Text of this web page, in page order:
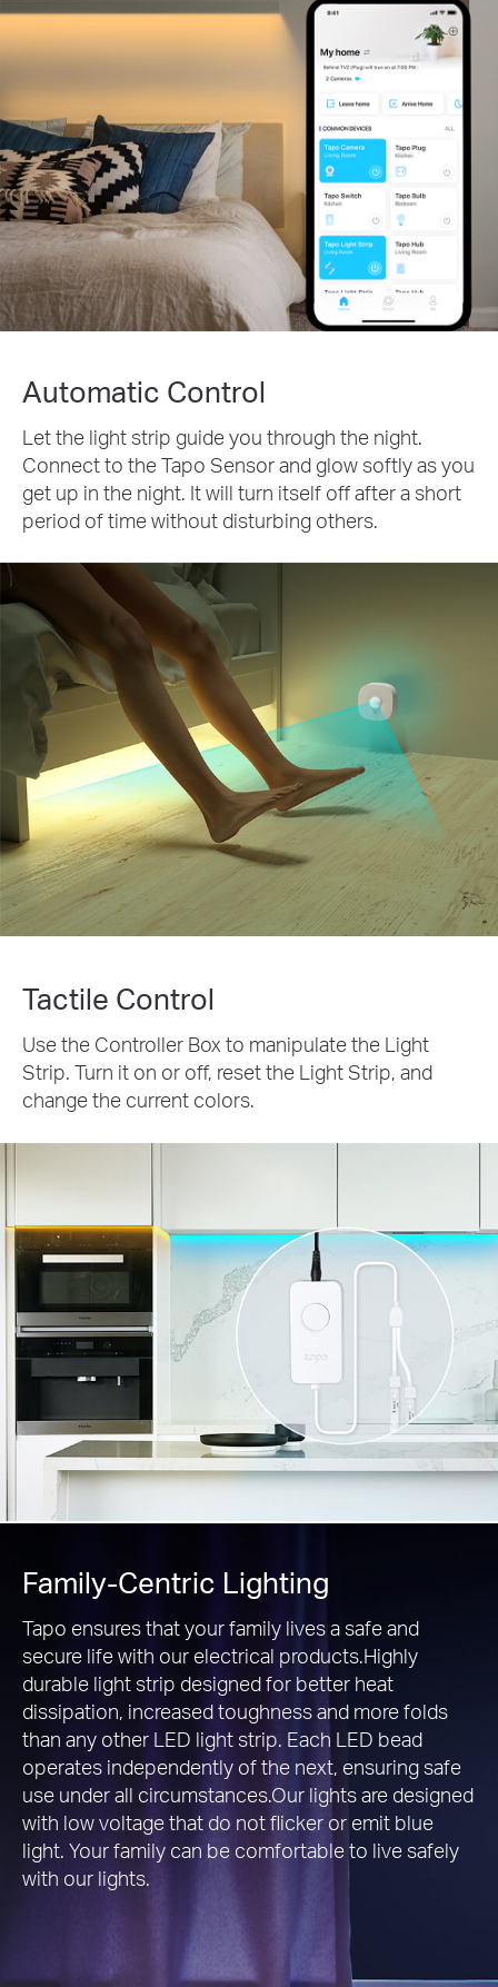
Automatic Control
Let the light strip guide you through the night.
Connect to the Tapo Sensor and glow softly as you
get up in the night. It will turn itself off after a short
period of time without disturbing others.
Tactile Control
Use the Controller Box to manipulate the Light
Strip. Turn it on or off, reset the Light Strip, and
change the current colors.
Family-Centric Lighting
Tapo ensures that your family lives a safe and
secure life with our electrical products.Highly
durable light strip designed for better heat
dissipation, increased toughness and more folds
than any other LED light strip. Each LED bead
operates independently of the next, ensuring safe
use under all circumstances.Our lights are designed
with low voltage that do not flicker or emit blue
light. Your family can be comfortable to live safely
with our lights.